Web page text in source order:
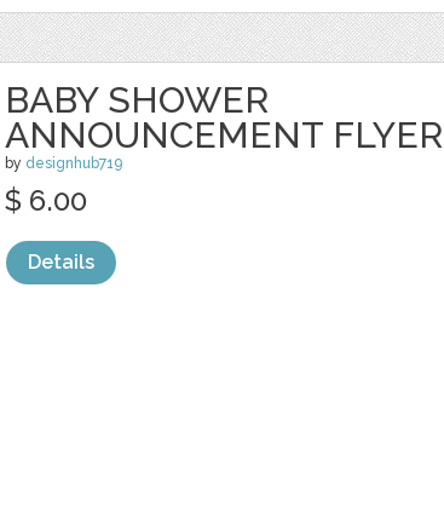
BABY SHOWER
ANNOUNCEMENT FLYER
by designhub719
$ 6.00
Details